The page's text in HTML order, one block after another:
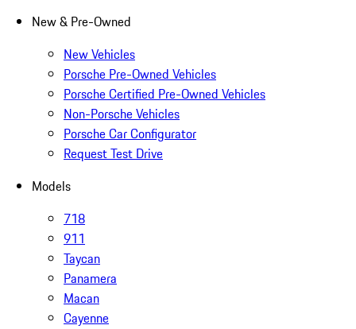
New & Pre-Owned
New Vehicles
Porsche Pre-Owned Vehicles
Porsche Certified Pre-Owned Vehicles
Non-Porsche Vehicles
Porsche Car Configurator
Request Test Drive
Models
718
911
Taycan
Panamera
Macan
Cayenne